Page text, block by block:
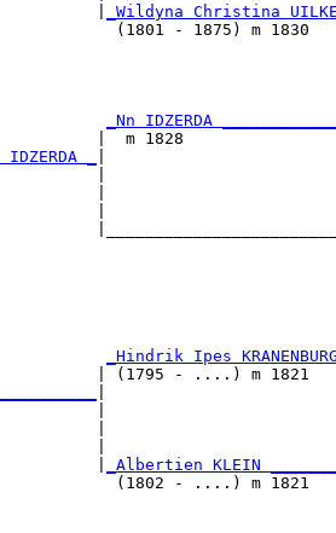
_Wildyna Christina
_Nn IDZERDA
_
|
_Hindrik Ipes
|
|
_Albertien KLEIN